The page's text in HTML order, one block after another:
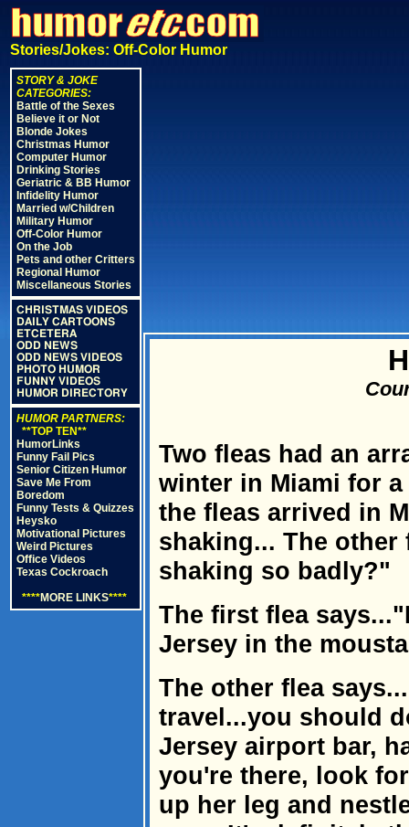
Stories/Jokes: Off-Color Humor
STORY & JOKE
CATEGORIES:
Battle of the Sexes
Believe it or Not
Blonde Jokes
Christmas Humor
Computer Humor
Drinking Stories
Geriatric & BB Humor
Infidelity Humor
Married w/Children
Military Humor
Off-Color Humor
On the Job
Pets and other Critters
Regional Humor
Miscellaneous Stories
CHRISTMAS VIDEOS
DAILY CARTOONS
ETCETERA
ODD NEWS
ODD NEWS VIDEOS
PHOTO HUMOR
FUNNY VIDEOS
HUMOR DIRECTORY
HUMOR PARTNERS:
**TOP TEN**
HumorLinks
Funny Fail Pics
Senior Citizen Humor
Save Me From
Boredom
Funny Tests & Quizzes
Heysko
Motivational Pictures
Weird Pictures
Office Videos
Texas Cockroach
****MORE LINKS****
Two fleas had an
winter in Miami for
the fleas arrived in
shaking... The other
shaking so badly?"
The first flea
Jersey in the
The other flea
travel...you should
Jersey airport bar,
you're there, look
up her leg and